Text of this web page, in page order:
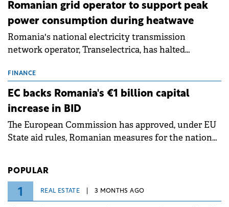
Romanian grid operator to support peak
power consumption during heatwave
Romania's national electricity transmission
network operator, Transelectrica, has halted
grid operates at maximum capacity during an
ongoing extreme heatwave. The preventive
measures aim to mitigate operational risks
associated with severe weather conditions.
FINANCE
EC backs Romania's €1 billion capital
increase in BID
The European Commission has approved, under EU
State aid rules, Romanian measures for the national
POPULAR
1 REAL ESTATE 3 MONTHS AGO